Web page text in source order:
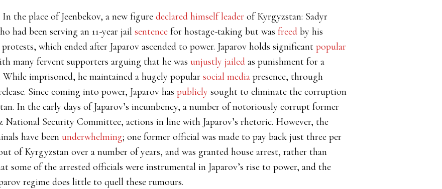
the place of Jeenbekov, a new figure declared himself leader of Kyrgyzstan: Sadyr
had been serving an 11-year jail sentence for hostage-taking but was freed by his
which ended after Japarov ascended to power. Japarov holds significant popular
many fervent supporters arguing that he was unjustly jailed as punishment for a
imprisoned, he maintained a hugely popular social media presence, through
Since coming into power, Japarov has publicly sought to eliminate the corruption
In the early days of Japarov’s incumbency, a number of notoriously corrupt former
National Security Committee, actions in line with Japarov’s rhetoric. However, the
have been underwhelming; one former official was made to pay back just three per
of Kyrgyzstan over a number of years, and was granted house arrest, rather than
some of the arrested officials were instrumental in Japarov’s rise to power, and the
regime does little to quell these rumours.